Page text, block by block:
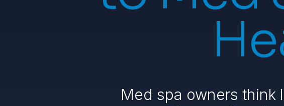
Med spa owners think